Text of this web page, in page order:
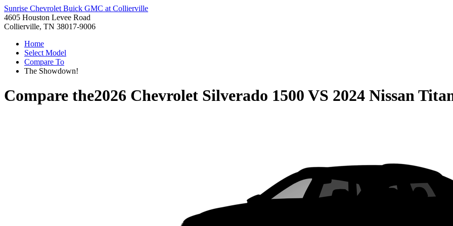
Sunrise Chevrolet Buick GMC at Collierville
4605 Houston Levee Road
Collierville, TN 38017-9006
Home
Select Model
Compare To
The Showdown!
Compare the2026 Chevrolet Silverado 1500 VS 2024 Nissan